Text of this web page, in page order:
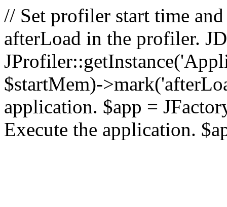
// Set profiler start time
afterLoad in the profiler.
$startMem)-
application. $app =
Execute the application.